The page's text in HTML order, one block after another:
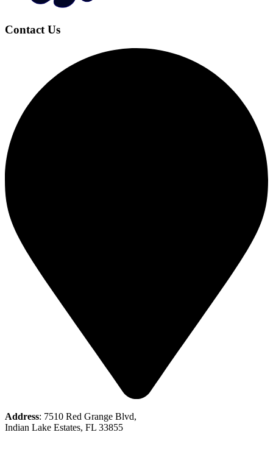
Contact Us
Address: 7510 Red Grange Blvd,
Indian Lake Estates, FL 33855